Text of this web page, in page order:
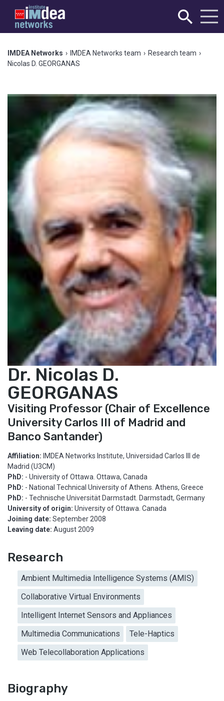
IMDEA Networks › IMDEA Networks team › Research team ›
Nicolas D. GEORGANAS
Dr. Nicolas D.
GEORGANAS
Visiting Professor (Chair of Excellence
University Carlos III of Madrid and
Banco Santander)
Affiliation: IMDEA Networks Institute, Universidad Carlos III de
Madrid (U3CM)
PhD: - University of Ottawa. Ottawa, Canada
PhD: - National Technical University of Athens. Athens, Greece
PhD: - Technische Universität Darmstadt. Darmstadt, Germany
University of origin: University of Ottawa. Canada
Joining date: September 2008
Leaving date: August 2009
Research
Ambient Multimedia Intelligence Systems (AMIS)
Collaborative Virtual Environments
Intelligent Internet Sensors and Appliances
Multimedia Communications
Tele-Haptics
Web Telecollaboration Applications
Biography